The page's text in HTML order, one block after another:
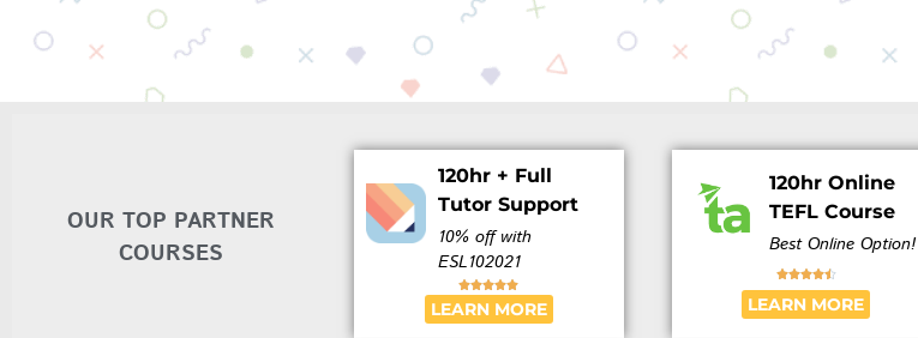
OUR TOP PARTNER
COURSES
120hr + Full
Tutor Support
10% off with
ESL102021

LEARN MORE
120hr Online
TEFL Course
Best Online Option!

LEARN MORE